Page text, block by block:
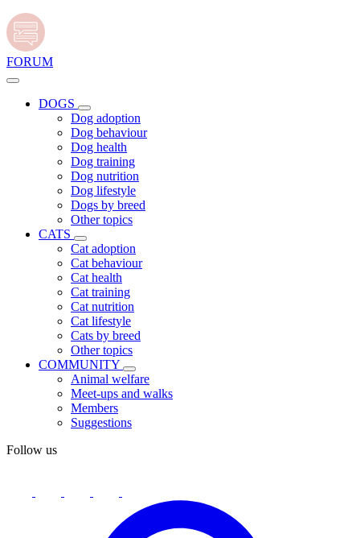
FORUM
DOGS
Dog adoption
Dog behaviour
Dog health
Dog training
Dog nutrition
Dog lifestyle
Dogs by breed
Other topics
CATS
Cat adoption
Cat behaviour
Cat health
Cat training
Cat nutrition
Cat lifestyle
Cats by breed
Other topics
COMMUNITY
Animal welfare
Meet-ups and walks
Members
Suggestions
Follow us